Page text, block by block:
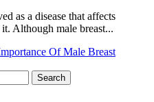
as a disease that affects
Although male breast...
Of Male Breast